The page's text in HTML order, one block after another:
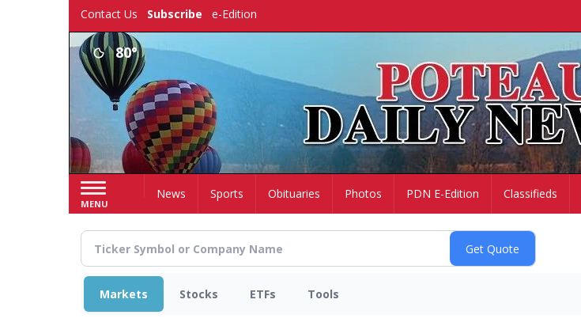
Contact Us Subscribe e-Edition
80°
MENU
HomeNews Sports Obituaries Photos PDN E-Edition Classifieds
Markets Stocks ETFs Tools